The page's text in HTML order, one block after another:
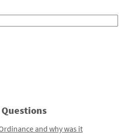
and why was it